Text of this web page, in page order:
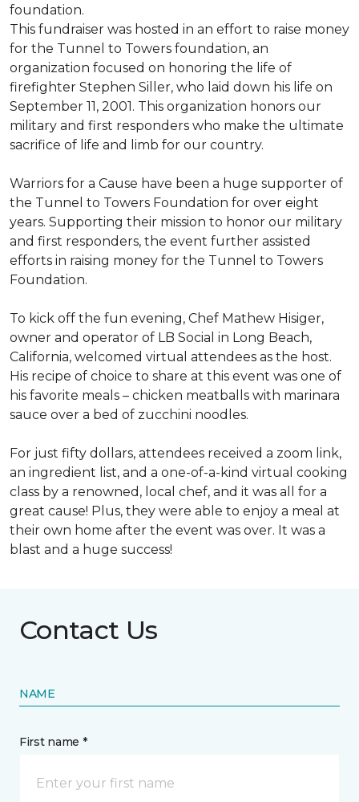
foundation.
This fundraiser was hosted in an effort to raise money
for the Tunnel to Towers foundation, an
organization focused on honoring the life of
firefighter Stephen Siller, who laid down his life on
September 11, 2001. This organization honors our
military and first responders who make the ultimate
sacrifice of life and limb for our country.
Warriors for a Cause have been a huge supporter of
the Tunnel to Towers Foundation for over eight
years. Supporting their mission to honor our military
and first responders, the event further assisted
efforts in raising money for the Tunnel to Towers
Foundation.
To kick off the fun evening, Chef Mathew Hisiger,
owner and operator of LB Social in Long Beach,
California, welcomed virtual attendees as the host.
His recipe of choice to share at this event was one of
his favorite meals – chicken meatballs with marinara
sauce over a bed of zucchini noodles.
For just fifty dollars, attendees received a zoom link,
an ingredient list, and a one-of-a-kind virtual cooking
class by a renowned, local chef, and it was all for a
great cause! Plus, they were able to enjoy a meal at
their own home after the event was over. It was a
blast and a huge success!
Contact Us
NAME
First name *